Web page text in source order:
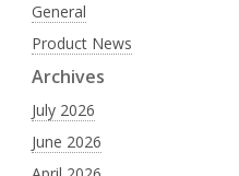
General
Product News
Archives
July 2026
June 2026